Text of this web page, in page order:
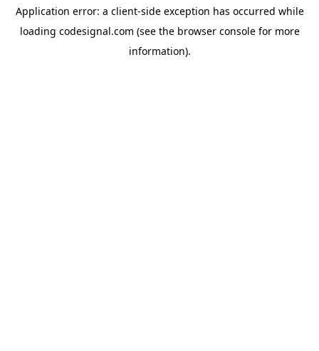
Application error: a client-side exception has occurred while
loading codesignal.com (see the browser consolefor more
information).